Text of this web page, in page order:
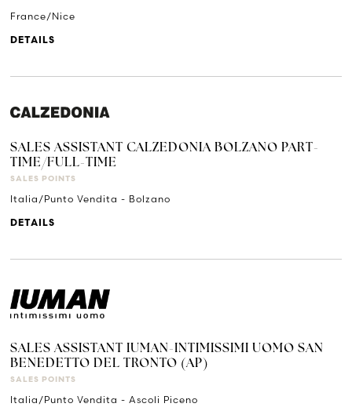
France/Nice
DETAILS
SALES ASSISTANT CALZEDONIA BOLZANO PART-
TIME/FULL-TIME
SALES POINTS
Italia/Punto Vendita - Bolzano
DETAILS
SALES ASSISTANT IUMAN-INTIMISSIMI UOMO SAN
BENEDETTO DEL TRONTO (AP)
SALES POINTS
Italia/Punto Vendita - Ascoli Piceno